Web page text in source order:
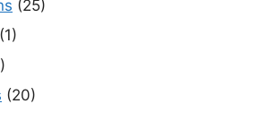
(25)
(1)
(20)